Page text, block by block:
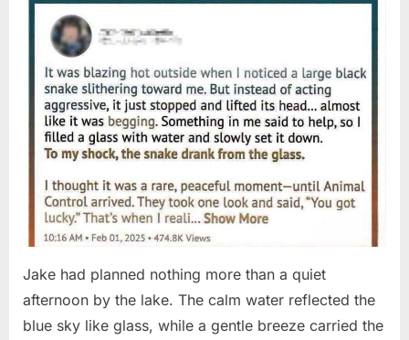
Jake had planned nothing more than a quiet
afternoon by the lake. The calm water reflected the
blue sky like glass, while a gentle breeze carried the